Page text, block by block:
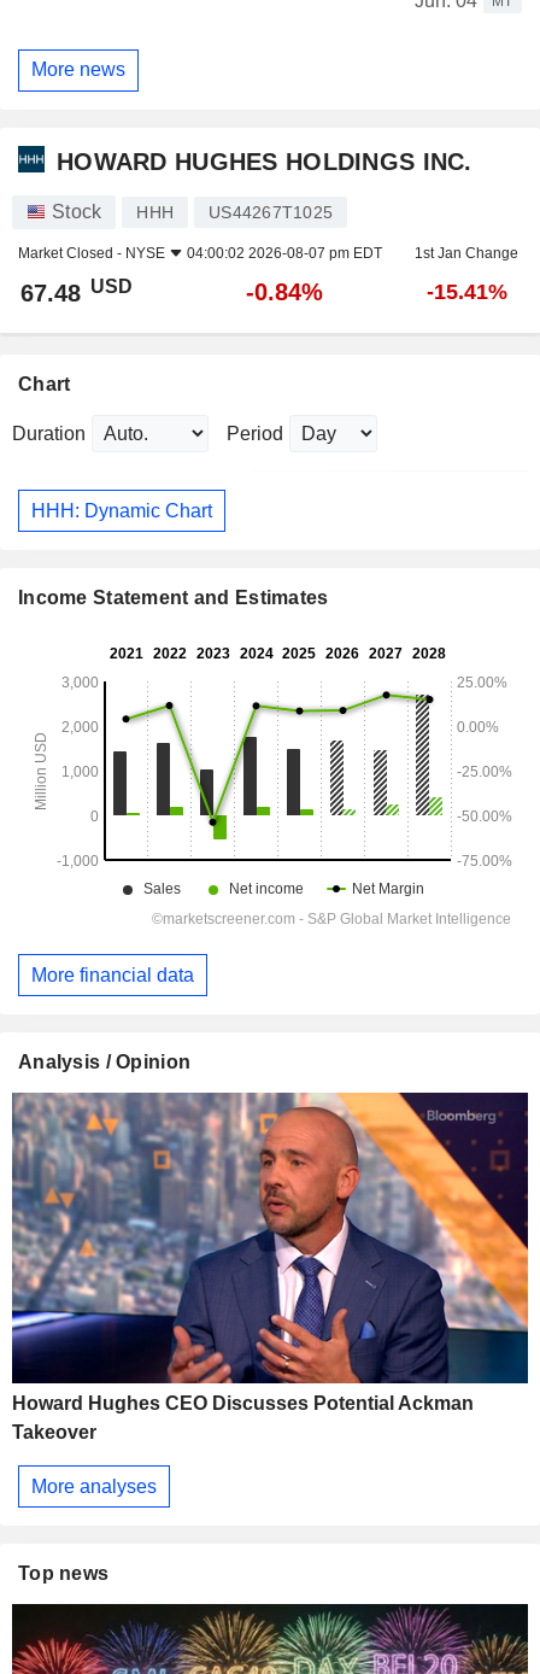
More news
HOWARD HUGHES HOLDINGS INC.
Stock HHH US44267T1025
Market Closed - NYSE 04:00:02 2026-08-07 pm EDT 1st Jan Change
67.48 USD -0.84% -15.41%
Chart
Duration Period
HHH: Dynamic Chart
Income Statement and Estimates
More financial data
Analysis / Opinion
Howard Hughes CEO Discusses Potential Ackman
Takeover
More analyses
Top news